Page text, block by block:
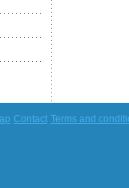
Contact Terms and